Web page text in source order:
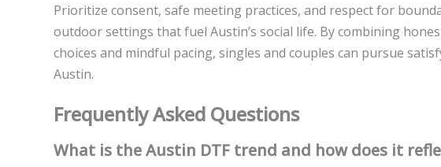
Prioritize consent, safe meeting practices, and respect for
outdoor settings that fuel Austin’s social life. By combining
choices and mindful pacing, singles and couples can pursue
Austin.
Frequently Asked Questions
What is the Austin DTF trend and how does it